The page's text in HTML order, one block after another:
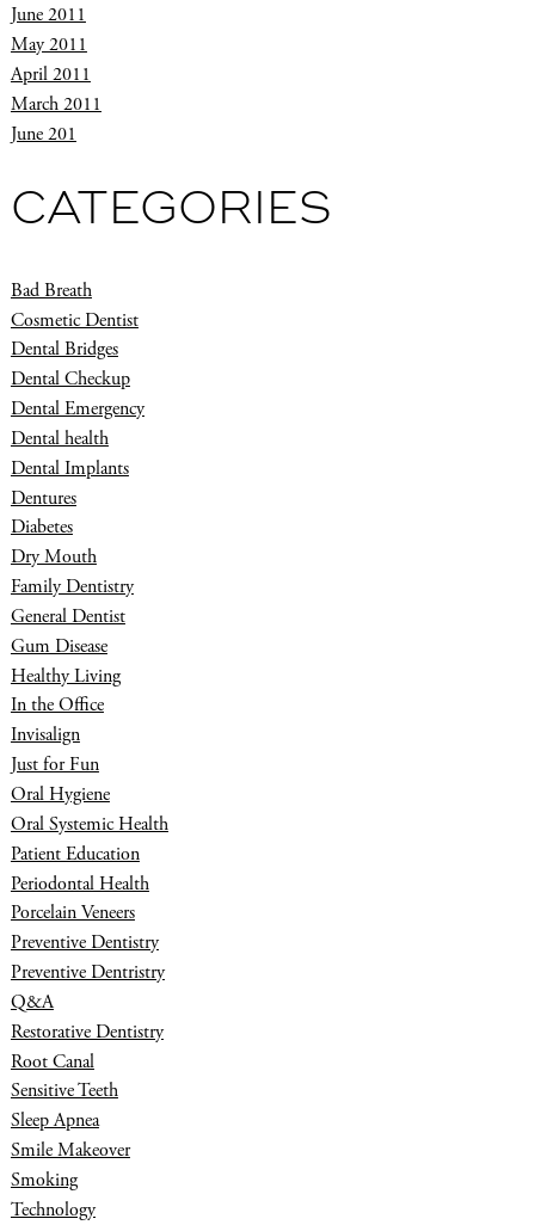
June 2011
May 2011
April 2011
March 2011
June 201
CATEGORIES
Bad Breath
Cosmetic Dentist
Dental Bridges
Dental Checkup
Dental Emergency
Dental health
Dental Implants
Dentures
Diabetes
Dry Mouth
Family Dentistry
General Dentist
Gum Disease
Healthy Living
In the Office
Invisalign
Just for Fun
Oral Hygiene
Oral Systemic Health
Patient Education
Periodontal Health
Porcelain Veneers
Preventive Dentistry
Preventive Dentristry
Q&A
Restorative Dentistry
Root Canal
Sensitive Teeth
Sleep Apnea
Smile Makeover
Smoking
Technology